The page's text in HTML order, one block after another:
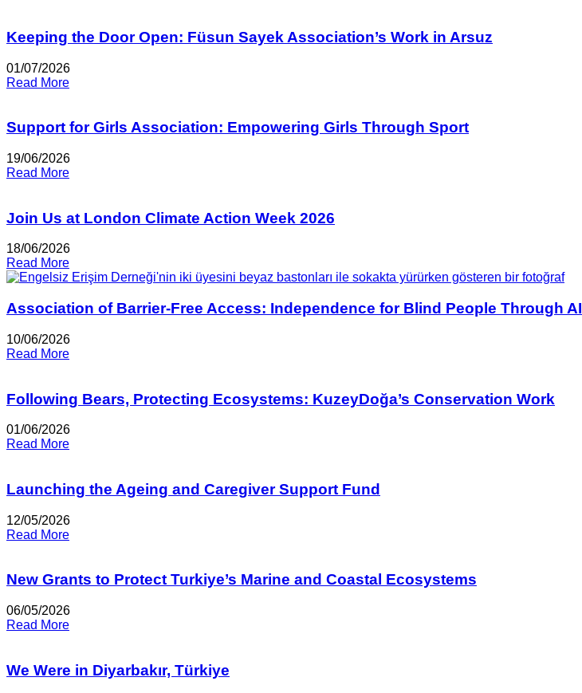
Keeping the Door Open: Füsun Sayek Association’s Work in Arsuz
01/07/2026
Read More
Support for Girls Association: Empowering Girls Through Sport
19/06/2026
Read More
Join Us at London Climate Action Week 2026
18/06/2026
Read More
Association of Barrier-Free Access: Independence for Blind People Through AI
10/06/2026
Read More
Following Bears, Protecting Ecosystems: KuzeyDoğa’s Conservation Work
01/06/2026
Read More
Launching the Ageing and Caregiver Support Fund
12/05/2026
Read More
New Grants to Protect Turkiye’s Marine and Coastal Ecosystems
06/05/2026
Read More
We Were in Diyarbakır, Türkiye